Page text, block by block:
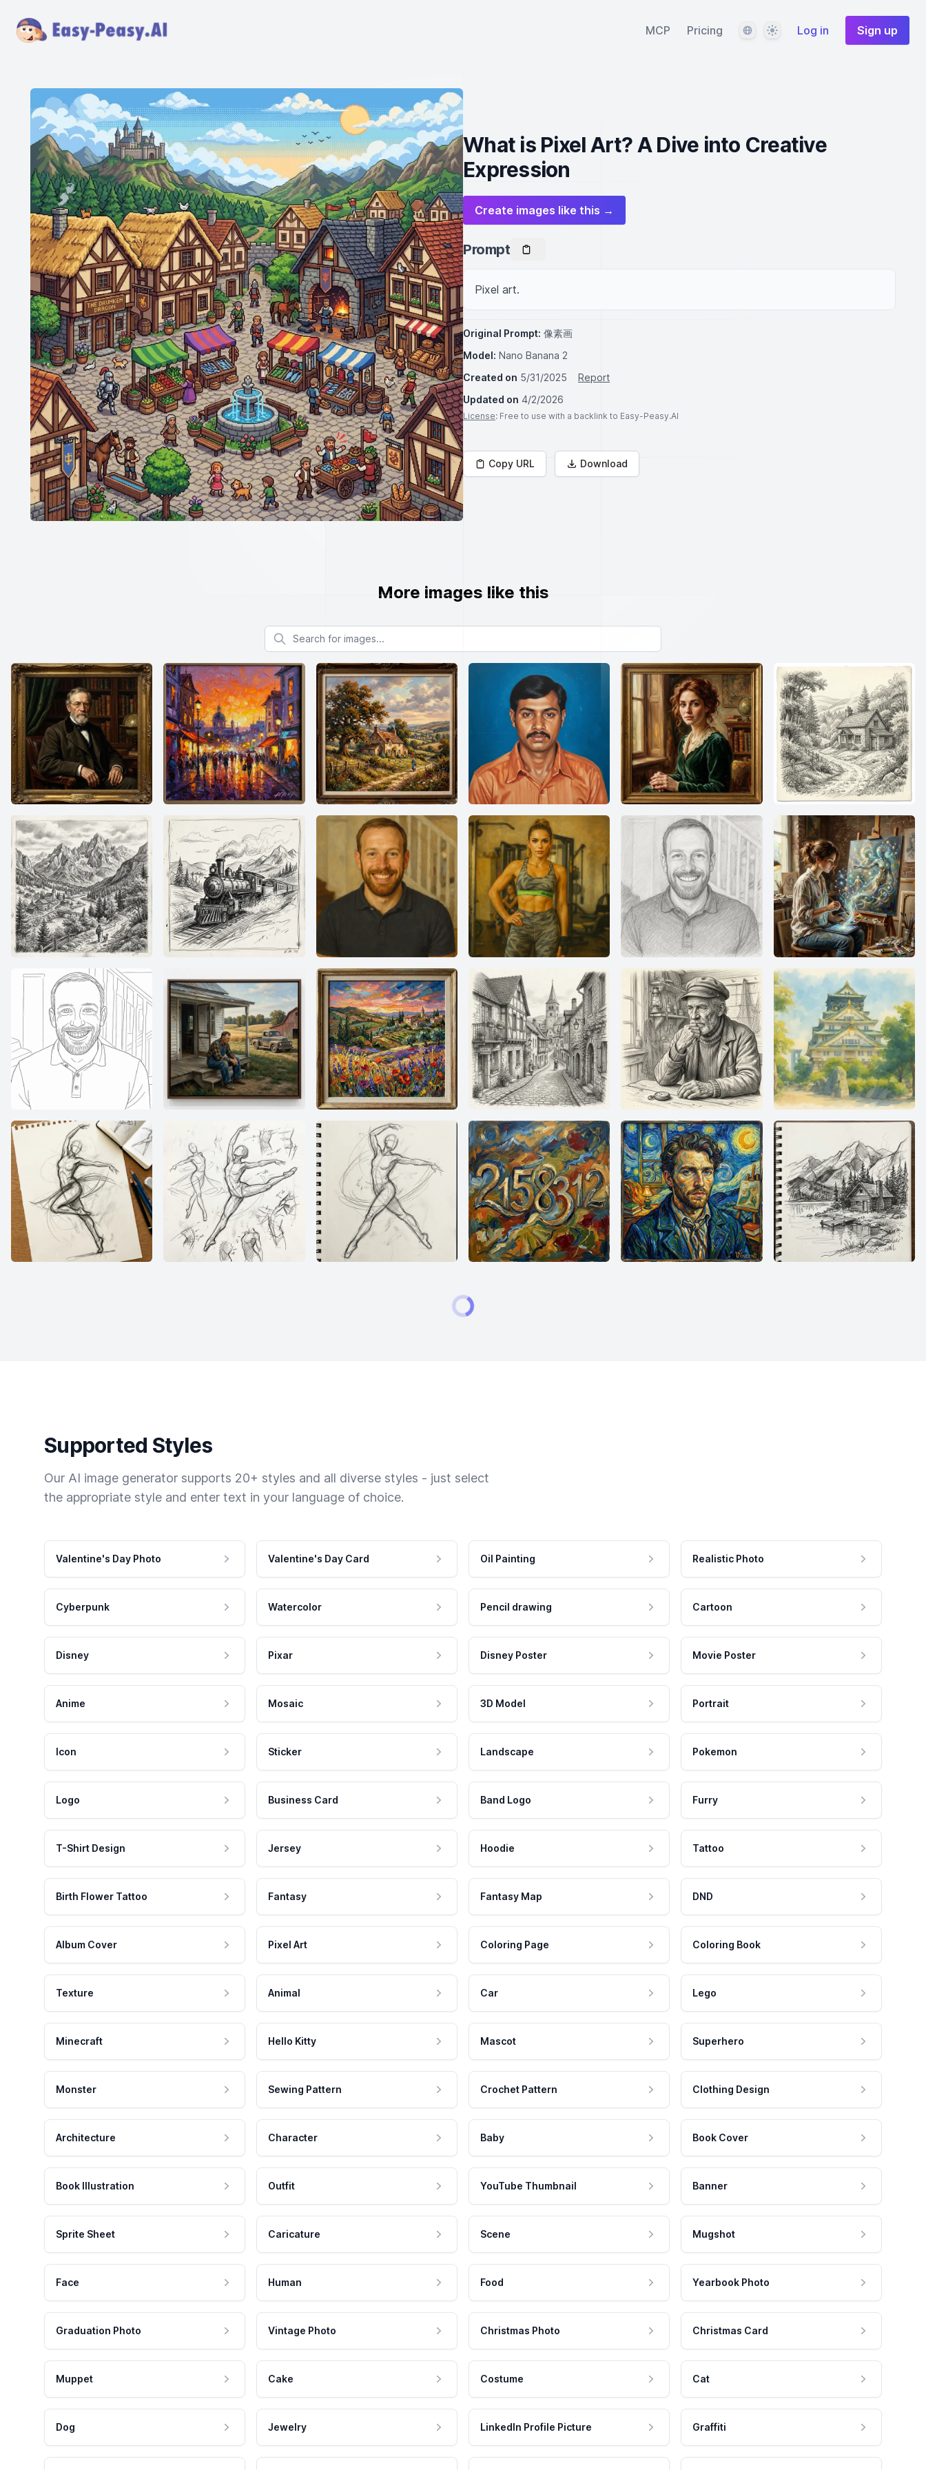
MCP Pricing LanguageThemeLog in Sign up
What is Pixel Art? A Dive into Creative
Expression
Create images like this →
Prompt
Pixel art.
Original Prompt: 像素画
Model: Nano Banana 2
Created on 5/31/2025
Report
Updated on 4/2/2026
License: Free to use with a backlink to Easy-Peasy.AI
Copy URL Download
More images like this
Search for images
Supported Styles
Our AI image generator supports 20+ styles and all diverse styles - just select
the appropriate style and enter text in your language of choice.
Valentine's Day Photo Valentine's Day Card Oil Painting Realistic Photo
Cyberpunk Watercolor Pencil drawing Cartoon
Disney Pixar Disney Poster Movie Poster
Anime Mosaic 3D Model Portrait
Icon Sticker Landscape Pokemon
Logo Business Card Band Logo Furry
T-Shirt Design Jersey Hoodie Tattoo
Birth Flower Tattoo Fantasy Fantasy Map DND
Album Cover Pixel Art Coloring Page Coloring Book
Texture Animal Car Lego
Minecraft Hello Kitty Mascot Superhero
Monster Sewing Pattern Crochet Pattern Clothing Design
Architecture Character Baby Book Cover
Book Illustration Outfit YouTube Thumbnail Banner
Sprite Sheet Caricature Scene Mugshot
Face Human Food Yearbook Photo
Graduation Photo Vintage Photo Christmas Photo Christmas Card
Muppet Cake Costume Cat
Dog Jewelry LinkedIn Profile Picture Graffiti